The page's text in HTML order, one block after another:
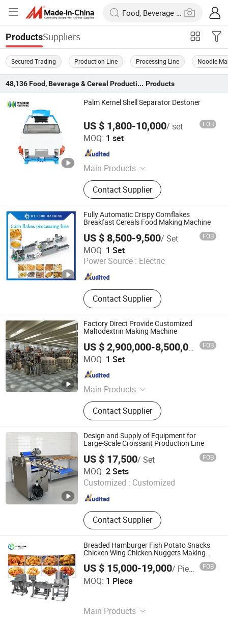
ProductsSuppliers
Secured Trading Production Line Processing Line Noodle
48,136 Food, Beverage & Cereal Production Line Products
Palm Kernel Shell Separator Destoner
US $ 1,800-10,000/ set FOB
MOQ: 1 set
Main Products
Seed Cleaner, Vibration Cleaner,
Gravity Separator, Gravity Table,
Seed Treater, Packing Scale, Air
Screen Seed Cleaner, De-Stoner,
Soybean Cleaner, Bucket Elevator
Contact Supplier
Kaifeng Lecheng Machinery Co., Ltd.
Henan , China Since 2023
Fully Automatic Crispy Cornflakes
Breakfast Cereals Food Making Machine
US $ 8,500-9,500/ Set FOB
MOQ: 1 Set
Power Source : Electric
Contact Supplier
JINAN MT MACHINERY & EQUIPMENT CO., LTD.
Shandong , China Since 2020
Factory Direct Provide Customized
Maltodextrin Making Machine
US $ 2,900,000-8,500,000 / Set
FOB
MOQ: 1 Set
Main Products
Corn Starch Production Line,
Glucose Production Line, Ion
Exchange System, Chromatography
System, Citric acid production line,
Lactic acid production line, Lysine
production line, Evaporator
Contact Supplier
Oushangyuan Process & Equipment Intelligent Co.
Tianjin , China Since 2022
Design and Supply of Equipment for
Large-Scale Croissant Production Line
US $ 17,500/ Set FOB
MOQ: 2 Sets
Customized : Customized
Contact Supplier
Shanghai Hanzun Industrial Co., Ltd.
Shanghai , China Since 2025
Breaded Hamburger Fish Potato Snacks
Chicken Wing Chicken Nuggets Making
US $ 15,000-19,000/ Piece FOB
MOQ: 1 Piece
Main Products
Henan Foodyee Machinery Co., Ltd
Henan , China